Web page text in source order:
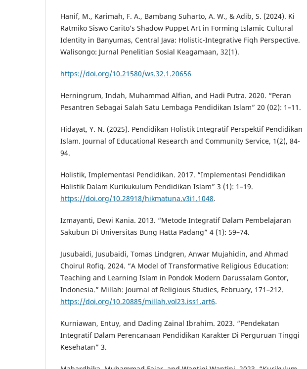
Hanif, M., Karimah, F. A., Bambang Suharto, A. W., & Adib, S. (2024). Ki
Ratmiko Siswo Carito’s Shadow Puppet Art in Forming Islamic Cultural
Identity in Banyumas, Central Java: Holistic-Integrative Fiqh Perspective.
Walisongo: Jurnal Penelitian Sosial Keagamaan, 32(1).
https://doi.org/10.21580/ws.32.1.20656
Herningrum, Indah, Muhammad Alfian, and Hadi Putra. 2020. “Peran
Pesantren Sebagai Salah Satu Lembaga Pendidikan Islam” 20 (02): 1–11.
Hidayat, Y. N. (2025). Pendidikan Holistik Integratif Perspektif Pendidikan
Islam. Journal of Educational Research and Community Service, 1(2), 84-
94.
Holistik, Implementasi Pendidikan. 2017. “Implementasi Pendidikan
Holistik Dalam Kurikukulum Pendidikan Islam” 3 (1): 1–19.
https://doi.org/10.28918/hikmatuna.v3i1.1048.
Izmayanti, Dewi Kania. 2013. “Metode Integratif Dalam Pembelajaran
Sakubun Di Universitas Bung Hatta Padang” 4 (1): 59–74.
Jusubaidi, Jusubaidi, Tomas Lindgren, Anwar Mujahidin, and Ahmad
Choirul Rofiq. 2024. “A Model of Transformative Religious Education:
Teaching and Learning Islam in Pondok Modern Darussalam Gontor,
Indonesia.” Millah: Journal of Religious Studies, February, 171–212.
https://doi.org/10.20885/millah.vol23.iss1.art6.
Kurniawan, Entuy, and Dading Zainal Ibrahim. 2023. “Pendekatan
Integratif Dalam Perencanaan Pendidikan Karakter Di Perguruan Tinggi
Kesehatan” 3.